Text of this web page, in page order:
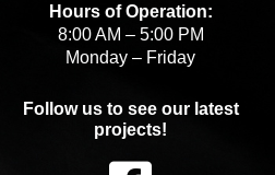
Hours of Operation:
8:00 AM – 5:00 PM
Monday – Friday
Follow us to see our latest
projects!